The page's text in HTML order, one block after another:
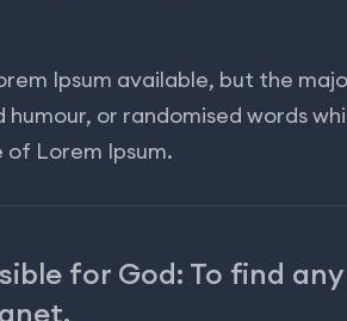
Ipsum available, but the
or randomised words
of Lorem Ipsum.
for God: To find